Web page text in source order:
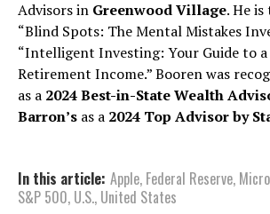
Advisors in Greenwood Village. He
“Blind Spots: The Mental Mistakes
“Intelligent Investing: Your Guide to
Retirement Income.” Booren was
as a 2024 Best-in-State Wealth
Barron’s as a 2024 Top Advisor by
In this article: Apple, Federal Reserve,
S&P 500, U.S., United States